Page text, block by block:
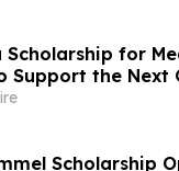
Scholarship for
Support the Next
Scholarship